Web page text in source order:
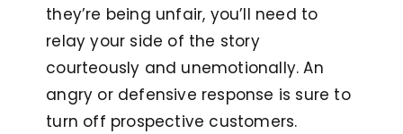
they’re being unfair, you’ll need to
relay your side of the story
courteously and unemotionally. An
angry or defensive response is sure to
turn off prospective customers.